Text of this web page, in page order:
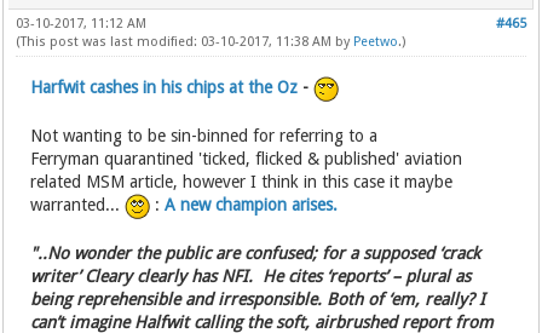
#465
03-10-2017, 11:12 AM
(This post was last modified: 03-10-2017, 11:38 AM by Peetwo.)
Harfwit cashes in his chips at the Oz -
Not wanting to be sin-binned for referring to a
Ferryman quarantined 'ticked, flicked & published' aviation
related MSM article, however I think in this case it maybe
warranted...
:A new champion arises.
"..No wonder the public are confused; for a supposed ‘crack
writer’ Cleary clearly has NFI. He cites ‘reports’ – plural as
being reprehensible and irresponsible. Both of ‘em, really? I
can’t imagine Halfwit calling the soft, airbrushed report from